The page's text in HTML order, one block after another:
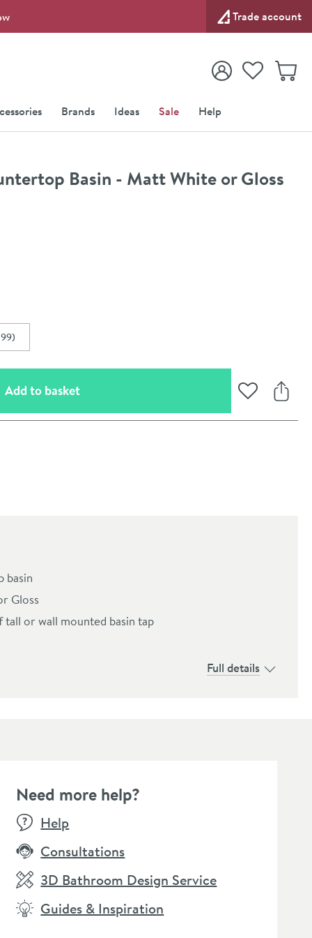
Trade account
View your
Account
View your
Wishlist
Brands Ideas Sale Help
Basin - Matt White or Gloss
Add to basket(opens an overlay) Add to
basin
Gloss
or wall mounted basin tap
Full details
Need more help?
Help
Consultations
3D Bathroom Design Service
Guides & Inspiration